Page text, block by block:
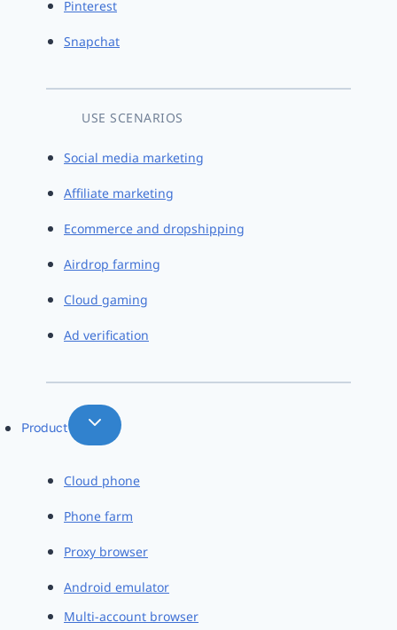
Pinterest
Snapchat
USE SCENARIOS
Social media marketing
Affiliate marketing
Ecommerce and dropshipping
Airdrop farming
Cloud gaming
Ad verification
Product
Cloud phone
Phone farm
Proxy browser
Android emulator
Multi-account browser